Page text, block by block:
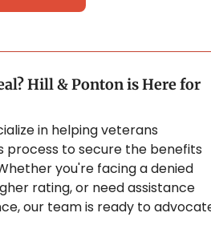
Hill & Ponton is Here for
in helping veterans
process to secure the benefits
you're facing a denied
rating, or need assistance
our team is ready to